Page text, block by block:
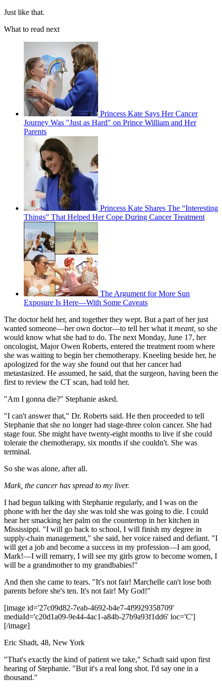
Just like that.
What to read next
Princess Kate Says Her Cancer
Journey Was "Just as Hard" on Prince William and Her
Parents
Princess Kate Shares The “Interesting
Things” That Helped Her Cope During Cancer Treatment
The Argument for More Sun
Exposure Is Here—With Some Caveats
The doctor held her, and together they wept. But a part of her just
wanted someone—her own doctor—to tell her what it meant, so she
would know what she had to do. The next Monday, June 17, her
oncologist, Major Owen Roberts, entered the treatment room where
she was waiting to begin her chemotherapy. Kneeling beside her, he
apologized for the way she found out that her cancer had
metastasized. He assumed, he said, that the surgeon, having been the
first to review the CT scan, had told her.
"Am I gonna die?" Stephanie asked.
"I can't answer that," Dr. Roberts said. He then proceeded to tell
Stephanie that she no longer had stage-three colon cancer. She had
stage four. She might have twenty-eight months to live if she could
tolerate the chemotherapy, six months if she couldn't. She was
terminal.
So she was alone, after all.
Mark, the cancer has spread to my liver.
I had begun talking with Stephanie regularly, and I was on the
phone with her the day she was told she was going to die. I could
hear her smacking her palm on the countertop in her kitchen in
Mississippi. "I will go back to school, I will finish my degree in
supply-chain management," she said, her voice raised and defiant. "I
will get a job and become a success in my profession—I am good,
Mark!—I will remarry, I will see my girls grow to become women, I
will be a grandmother to my grandbabies!"
And then she came to tears. "It's not fair! Marchelle can't lose both
parents before she's ten. It's not fair! My God!"
[image id='27c09d82-7eab-4692-b4e7-4f9929358709'
mediaId='c20d1a09-9e44-4ac1-a84b-27b9a93f1dd6' loc='C']
[/image]
Eric Shadt, 48, New York
"That's exactly the kind of patient we take," Schadt said upon first
hearing of Stephanie. "But it's a real long shot. I'd say one in a
thousand."